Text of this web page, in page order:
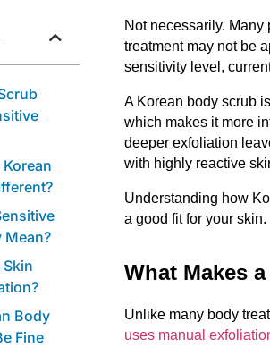
Mean?
Body
Fine
Not necessarily.
treatment may not be
sensitivity level,
A Korean body scrub
which makes it more
deeper exfoliation
with highly reactive
Understanding how
a good fit for your skin.
What Makes
Unlike many body
uses manual